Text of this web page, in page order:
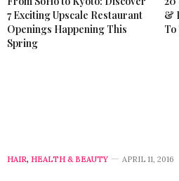
7 Exciting Upscale Restaurant
Openings Happening This
Spring
&
To
HAIR, HEALTH & BEAUTY APRIL 11, 2016